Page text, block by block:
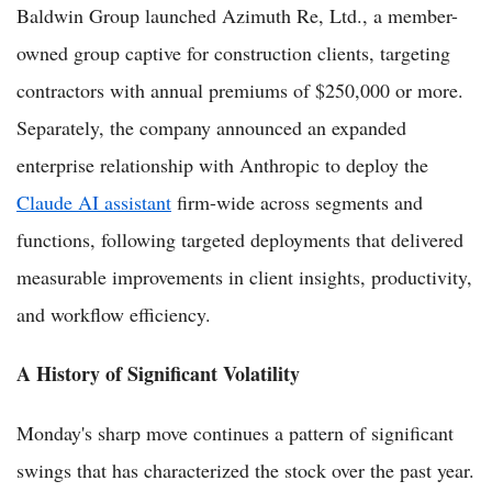
Baldwin Group launched Azimuth Re, Ltd., a member-
owned group captive for construction clients, targeting
contractors with annual premiums of $250,000 or more.
Separately, the company announced an expanded
enterprise relationship with Anthropic to deploy the
Claude AI assistant firm-wide across segments and
functions, following targeted deployments that delivered
measurable improvements in client insights, productivity,
and workflow efficiency.
A History of Significant Volatility
Monday's sharp move continues a pattern of significant
swings that has characterized the stock over the past year.